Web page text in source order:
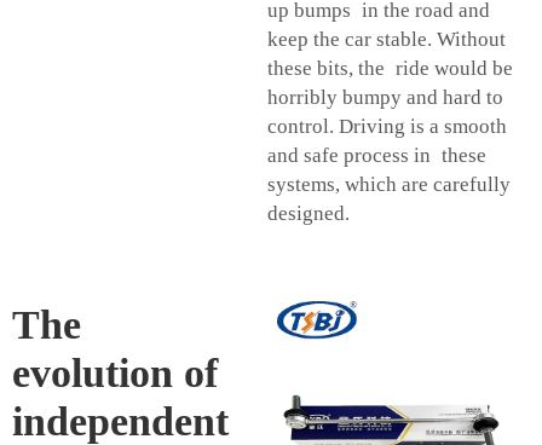
up bumps in the road and
keep the car stable. Without
these bits, the ride would be
horribly bumpy and hard to
control. Driving is a smooth
and safe process in these
systems, which are carefully
designed.
The
evolution of
independent